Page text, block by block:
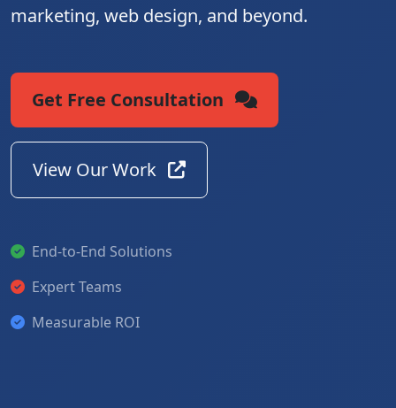
marketing, web design, and beyond.
Get Free Consultation
View Our Work
End-to-End Solutions
Expert Teams
Measurable ROI